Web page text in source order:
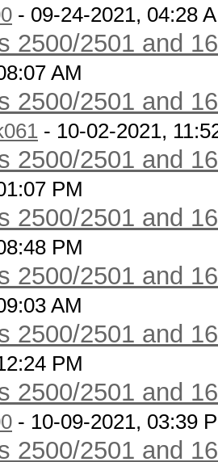
- 09-24-2021, 04:28
2500/2501 and
AM
2500/2501 and
- 10-02-2021,
2500/2501 and
PM
2500/2501 and
PM
2500/2501 and
AM
2500/2501 and
PM
2500/2501 and
- 10-09-2021, 03:39
2500/2501 and